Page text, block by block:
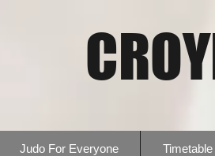
Judo For Everyone Timetable